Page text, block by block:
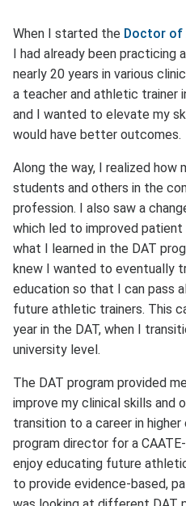
When I started the Doctor of
I had already been
nearly 20 years in various
a teacher and athletic trainer
and I wanted to elevate my
would have better outcomes.
Along the way, I realized how
students and others in the
profession. I also saw a
which led to improved
what I learned in the DAT
knew I wanted to eventually
education so that I can pass
future athletic trainers. This
year in the DAT, when I
university level.
The DAT program provided
improve my clinical skills and
transition to a career in higher
program director for a
enjoy educating future
to provide evidence-based,